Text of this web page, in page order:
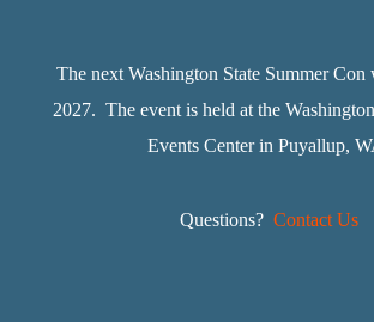
The next Washington State Summer
2027. The event is held at the
Events Center in Puyallup,
Questions? Contact Us